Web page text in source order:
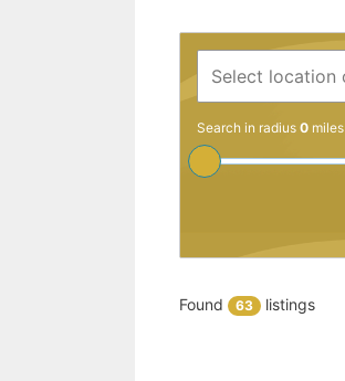
Search in radius 0 miles
Found 63 listings